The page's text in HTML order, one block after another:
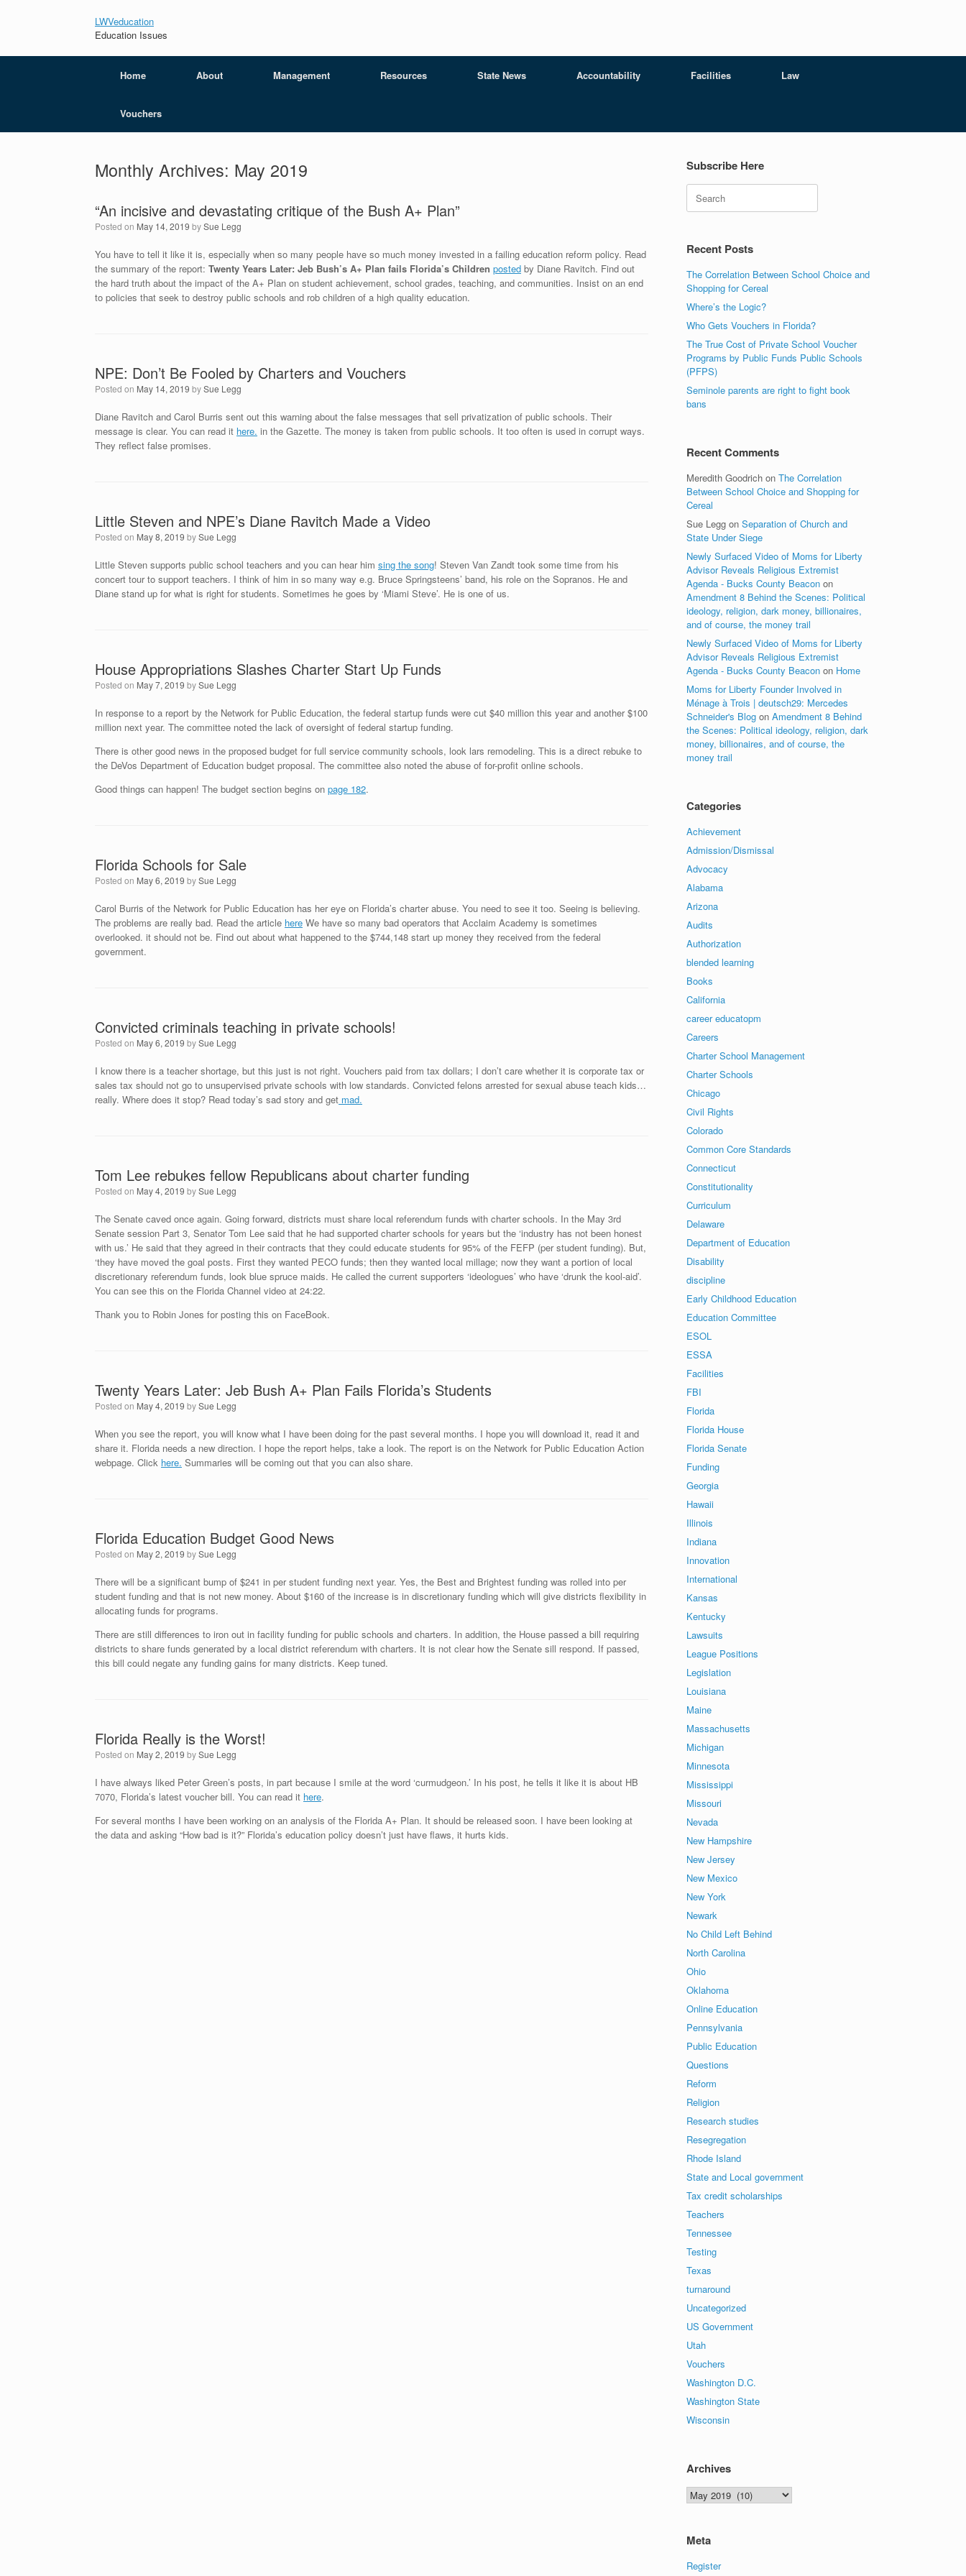
LWVeducation
Education Issues
Home About Management Resources State News Accountability Facilities Law
Vouchers
Monthly Archives: May 2019
“An incisive and devastating critique of the Bush A+ Plan”
Posted on May 14, 2019 bySue Legg
You have to tell it like it is, especially when so many people have so much money invested in a failing education reform policy. Read
the summary of the report: Twenty Years Later: Jeb Bush’s A+ Plan fails Florida’s Children posted by Diane Ravitch. Find out
the hard truth about the impact of the A+ Plan on student achievement, school grades, teaching, and communities. Insist on an end
to policies that seek to destroy public schools and rob children of a high quality education.
NPE: Don’t Be Fooled by Charters and Vouchers
Posted on May 14, 2019 bySue Legg
Diane Ravitch and Carol Burris sent out this warning about the false messages that sell privatization of public schools. Their
message is clear. You can read it here. in the Gazette. The money is taken from public schools. It too often is used in corrupt ways.
They reflect false promises.
Little Steven and NPE’s Diane Ravitch Made a Video
Posted on May 8, 2019 bySue Legg
Little Steven supports public school teachers and you can hear him sing the song! Steven Van Zandt took some time from his
concert tour to support teachers. I think of him in so many way e.g. Bruce Springsteens’ band, his role on the Sopranos. He and
Diane stand up for what is right for students. Sometimes he goes by ‘Miami Steve’. He is one of us.
House Appropriations Slashes Charter Start Up Funds
Posted on May 7, 2019 bySue Legg
In response to a report by the Network for Public Education, the federal startup funds were cut $40 million this year and another $100
million next year. The committee noted the lack of oversight of federal startup funding.
There is other good news in the proposed budget for full service community schools, look lars remodeling. This is a direct rebuke to
the DeVos Department of Education budget proposal. The committee also noted the abuse of for-profit online schools.
Good things can happen! The budget section begins on page 182.
Florida Schools for Sale
Posted on May 6, 2019 bySue Legg
Carol Burris of the Network for Public Education has her eye on Florida’s charter abuse. You need to see it too. Seeing is believing.
The problems are really bad. Read the article here We have so many bad operators that Acclaim Academy is sometimes
overlooked. it should not be. Find out about what happened to the $744,148 start up money they received from the federal
government.
Convicted criminals teaching in private schools!
Posted on May 6, 2019 bySue Legg
I know there is a teacher shortage, but this just is not right. Vouchers paid from tax dollars; I don’t care whether it is corporate tax or
sales tax should not go to unsupervised private schools with low standards. Convicted felons arrested for sexual abuse teach kids…
really. Where does it stop? Read today’s sad story and get mad.
Tom Lee rebukes fellow Republicans about charter funding
Posted on May 4, 2019 bySue Legg
The Senate caved once again. Going forward, districts must share local referendum funds with charter schools. In the May 3rd
Senate session Part 3, Senator Tom Lee said that he had supported charter schools for years but the ‘industry has not been honest
with us.’ He said that they agreed in their contracts that they could educate students for 95% of the FEFP (per student funding). But,
‘they have moved the goal posts. First they wanted PECO funds; then they wanted local millage; now they want a portion of local
discretionary referendum funds, look blue spruce maids. He called the current supporters ‘ideologues’ who have ‘drunk the kool-aid’.
You can see this on the Florida Channel video at 24:22.
Thank you to Robin Jones for posting this on FaceBook.
Twenty Years Later: Jeb Bush A+ Plan Fails Florida’s Students
Posted on May 4, 2019 bySue Legg
When you see the report, you will know what I have been doing for the past several months. I hope you will download it, read it and
share it. Florida needs a new direction. I hope the report helps, take a look. The report is on the Network for Public Education Action
webpage. Click here. Summaries will be coming out that you can also share.
Florida Education Budget Good News
Posted on May 2, 2019 bySue Legg
There will be a significant bump of $241 in per student funding next year. Yes, the Best and Brightest funding was rolled into per
student funding and that is not new money. About $160 of the increase is in discretionary funding which will give districts flexibility in
allocating funds for programs.
There are still differences to iron out in facility funding for public schools and charters. In addition, the House passed a bill requiring
districts to share funds generated by a local district referendum with charters. It is not clear how the Senate sill respond. If passed,
this bill could negate any funding gains for many districts. Keep tuned.
Florida Really is the Worst!
Posted on May 2, 2019 bySue Legg
I have always liked Peter Green’s posts, in part because I smile at the word ‘curmudgeon.’ In his post, he tells it like it is about HB
7070, Florida’s latest voucher bill. You can read it here.
For several months I have been working on an analysis of the Florida A+ Plan. It should be released soon. I have been looking at
the data and asking “How bad is it?” Florida’s education policy doesn’t just have flaws, it hurts kids.
Subscribe Here
Recent Posts
The Correlation Between School Choice and
Shopping for Cereal
Where’s the Logic?
Who Gets Vouchers in Florida?
The True Cost of Private School Voucher
Programs by Public Funds Public Schools
(PFPS)
Seminole parents are right to fight book
bans
Recent Comments
Meredith Goodrich onThe Correlation
Between School Choice and Shopping for
Cereal
Sue Legg onSeparation of Church and
State Under Siege
Newly Surfaced Video of Moms for Liberty
Advisor Reveals Religious Extremist
Agenda - Bucks County Beacon on
Amendment 8 Behind the Scenes: Political
ideology, religion, dark money, billionaires,
and of course, the money trail
Newly Surfaced Video of Moms for Liberty
Advisor Reveals Religious Extremist
Agenda - Bucks County Beacon on Home
Moms for Liberty Founder Involved in
Ménage à Trois | deutsch29: Mercedes
Schneider's Blog onAmendment 8 Behind
the Scenes: Political ideology, religion, dark
money, billionaires, and of course, the
money trail
Categories
Achievement
Admission/Dismissal
Advocacy
Alabama
Arizona
Audits
Authorization
blended learning
Books
California
career educatopm
Careers
Charter School Management
Charter Schools
Chicago
Civil Rights
Colorado
Common Core Standards
Connecticut
Constitutionality
Curriculum
Delaware
Department of Education
Disability
discipline
Early Childhood Education
Education Committee
ESOL
ESSA
Facilities
FBI
Florida
Florida House
Florida Senate
Funding
Georgia
Hawaii
Illinois
Indiana
Innovation
International
Kansas
Kentucky
Lawsuits
League Positions
Legislation
Louisiana
Maine
Massachusetts
Michigan
Minnesota
Mississippi
Missouri
Nevada
New Hampshire
New Jersey
New Mexico
New York
Newark
No Child Left Behind
North Carolina
Ohio
Oklahoma
Online Education
Pennsylvania
Public Education
Questions
Reform
Religion
Research studies
Resegregation
Rhode Island
State and Local government
Tax credit scholarships
Teachers
Tennessee
Testing
Texas
turnaround
Uncategorized
US Government
Utah
Vouchers
Washington D.C.
Washington State
Wisconsin
Archives
Archives
Meta
Register